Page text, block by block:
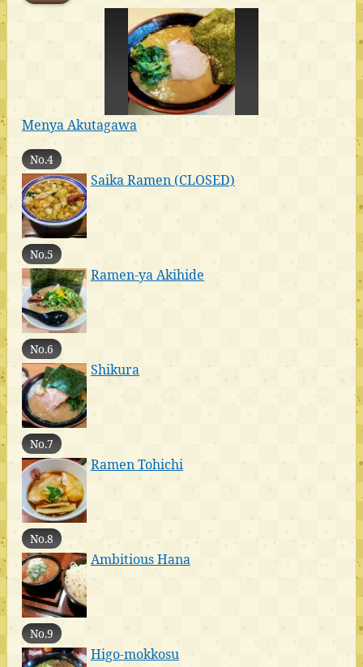
Menya Akutagawa
No.4
Saika Ramen (CLOSED)
No.5
Ramen-ya Akihide
No.6
Shikura
No.7
Ramen Tohichi
No.8
Ambitious Hana
No.9
Higo-mokkosu